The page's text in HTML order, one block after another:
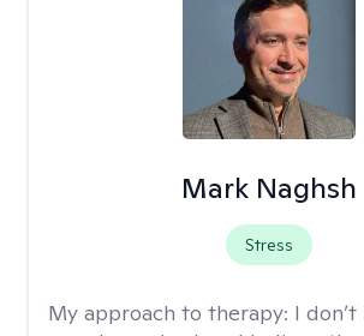
Mark Naghsh
Stress
My approach to therapy: I